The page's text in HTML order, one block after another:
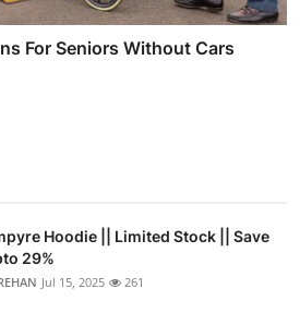
For Seniors Without Cars
Hoodie || Limited Stock || Save
29%
Jul 15, 2025 261